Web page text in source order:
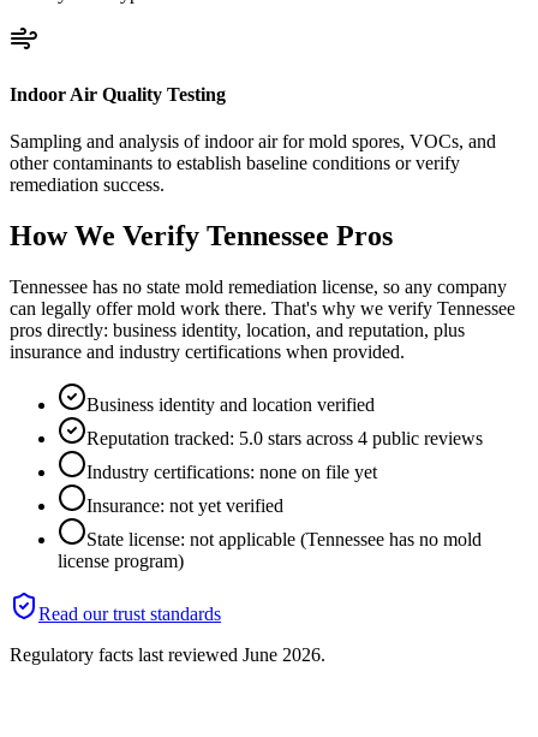
Indoor Air Quality Testing
Sampling and analysis of indoor air for mold spores, VOCs, and
other contaminants to establish baseline conditions or verify
remediation success.
How We Verify Tennessee Pros
Tennessee has no state mold remediation license, so any company
can legally offer mold work there. That's why we verify Tennessee
pros directly: business identity, location, and reputation, plus
insurance and industry certifications when provided.
Business identity and location verified
Reputation tracked: 5.0 stars across 4 public reviews
Industry certifications: none on file yet
Insurance: not yet verified
State license: not applicable (Tennessee has no mold
license program)
Read our trust standards
Regulatory facts last reviewed June 2026.